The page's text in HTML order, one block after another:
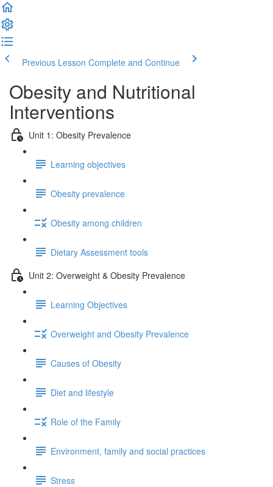
Previous Lesson Complete and Continue
Obesity and Nutritional
Interventions
Unit 1: Obesity Prevalence
Learning objectives
Obesity prevalence
Obesity among children
Dietary Assessment tools
Unit 2: Overweight & Obesity Prevalence
Learning Objectives
Overweight and Obesity Prevalence
Causes of Obesity
Diet and lifestyle
Role of the Family
Environment, family and social practices
Stress